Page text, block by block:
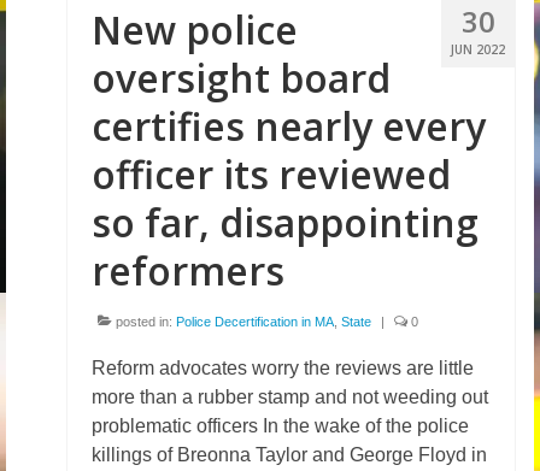
30
JUN 2022
New police
oversight board
certifies nearly every
officer its reviewed
so far, disappointing
reformers
posted in: Police Decertification in MA State | 0
Reform advocates worry the reviews are little
more than a rubber stamp and not weeding out
problematic officers In the wake of the police
killings of Breonna Taylor and George Floyd in